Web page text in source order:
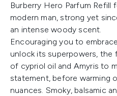
Burberry Hero Parfum Refill
modern man, strong yet
an intense woody scent.
Encouraging you to
unlock its superpowers, the
of cypriol oil and Amyris to
statement, before warming
nuances. Smoky, balsamic